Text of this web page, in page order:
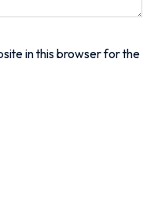
in this browser for the